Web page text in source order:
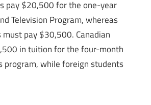
pay $20,500 for the one-year
Television Program, whereas
pay $30,500. Canadian
in tuition for the four-month
program, while foreign students